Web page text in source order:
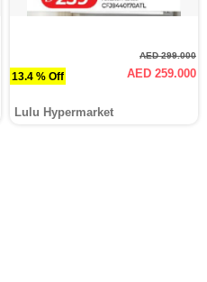
13.4 % Off
AED 299.000
AED 259.000
Lulu Hypermarket